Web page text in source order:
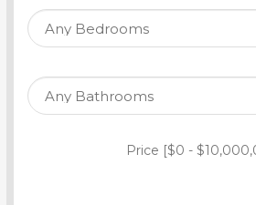
SEARCH PROPERTY
Price [$0 -